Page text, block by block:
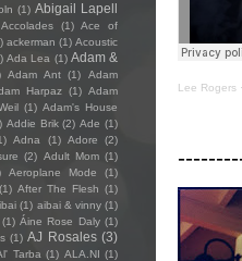
Lee Rogers
(1) Abigail Lapell
Accolades (1)
Ace of
ackerman (1) Acoustic
Ada Lea (1) Adam &
Adam Ant (1)
Adam
Harpaz (1) Adam
(1) Adam's House
Addie Brik (2) Ade (1)
Adna (1) Adore
(2)
(2) Adult Mom (1)
Aeroplane Mode
(1)
(1) After The Flesh (1)
(1) aibai & vinny (1)
(1) Áine Rose Daly (1)
(1) AJ Rosales (3)
Tarba (1) ALA.NI (1)